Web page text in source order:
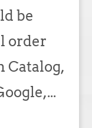
be
order
Catalog,